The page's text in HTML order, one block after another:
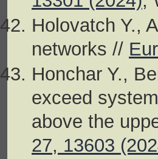
Holovatch Y.,
networks //
Honchar Y.,
exceed
above the
27, 13603